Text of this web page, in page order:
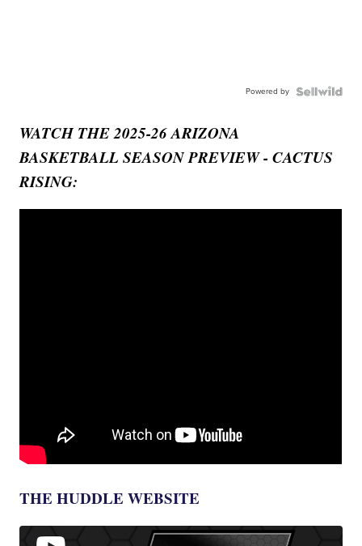
Powered by
WATCH THE 2025-26 ARIZONA
BASKETBALL SEASON PREVIEW - CACTUS
RISING:
THE HUDDLE WEBSITE